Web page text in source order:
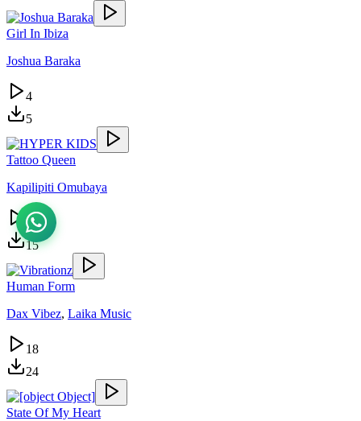
Girl In Ibiza
Joshua Baraka
4
5
Tattoo Queen
Kapilipiti Omubaya
31
15
Human Form
Dax Vibez, Laika Music
18
24
State Of My Heart